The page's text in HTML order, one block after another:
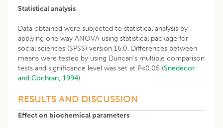
Statistical analysis
Data obtained were subjected to statistical analysis by
applying one way ANOVA using statistical package for
social sciences (SPSS) version 16.0. Differences between
means were tested by using Duncan’s multiple comparison
tests and significance level was set at P<0.05 (Snedecor
and Cochran, 1994).
RESULTS AND DISCUSSION
Effect on biochemical parameters